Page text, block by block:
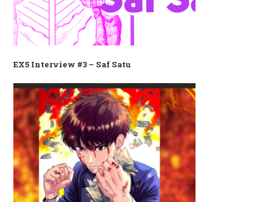
EX5 Interview #3 – Saf Satu